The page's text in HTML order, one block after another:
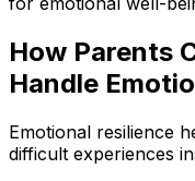
How Parents
Handle
Emotional resilience
difficult experiences